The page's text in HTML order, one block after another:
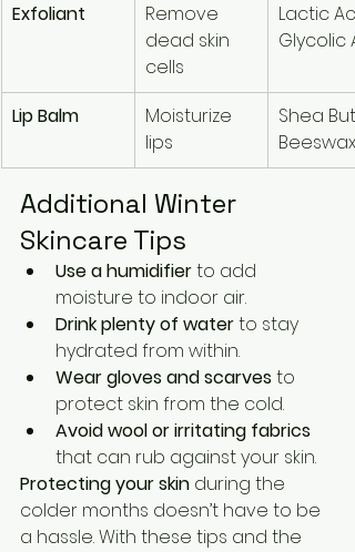
Exfoliant
Remove
dead skin
cells
Lactic
Glycolic
Lip Balm
Moisturize
lips
Shea
Beeswax
Additional Winter
Skincare Tips
Use a humidifier to add
moisture to indoor air.
Drink plenty of water to stay
hydrated from within.
Wear gloves and scarves to
protect skin from the cold.
Avoid wool or irritating fabrics
that can rub against your skin.
Protecting your skin during the
colder months doesn’t have to be
a hassle. With these tips and the